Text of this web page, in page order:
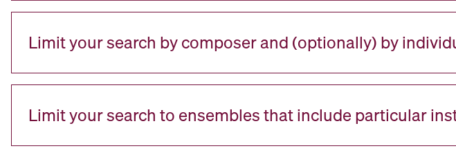
Limit your search by composer and (optionally) by
Limit your search to ensembles that include particular